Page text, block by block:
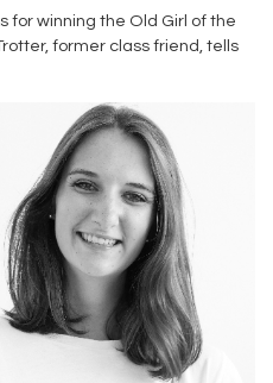
for winning the Old Girl of the
former class friend, tells